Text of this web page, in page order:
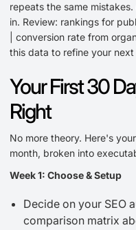
repeats the same mistakes.
in. Review: rankings for
| conversion rate from
this data to refine your
Your First 30
Right
No more theory. Here's
month, broken into
Week 1: Choose & Setup
Decide on your SEO
comparison matrix